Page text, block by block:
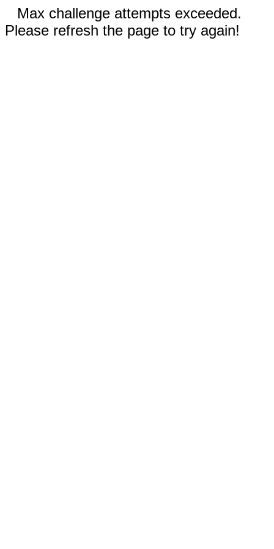
Max challenge attempts exceeded.
Please refresh the page to try again!